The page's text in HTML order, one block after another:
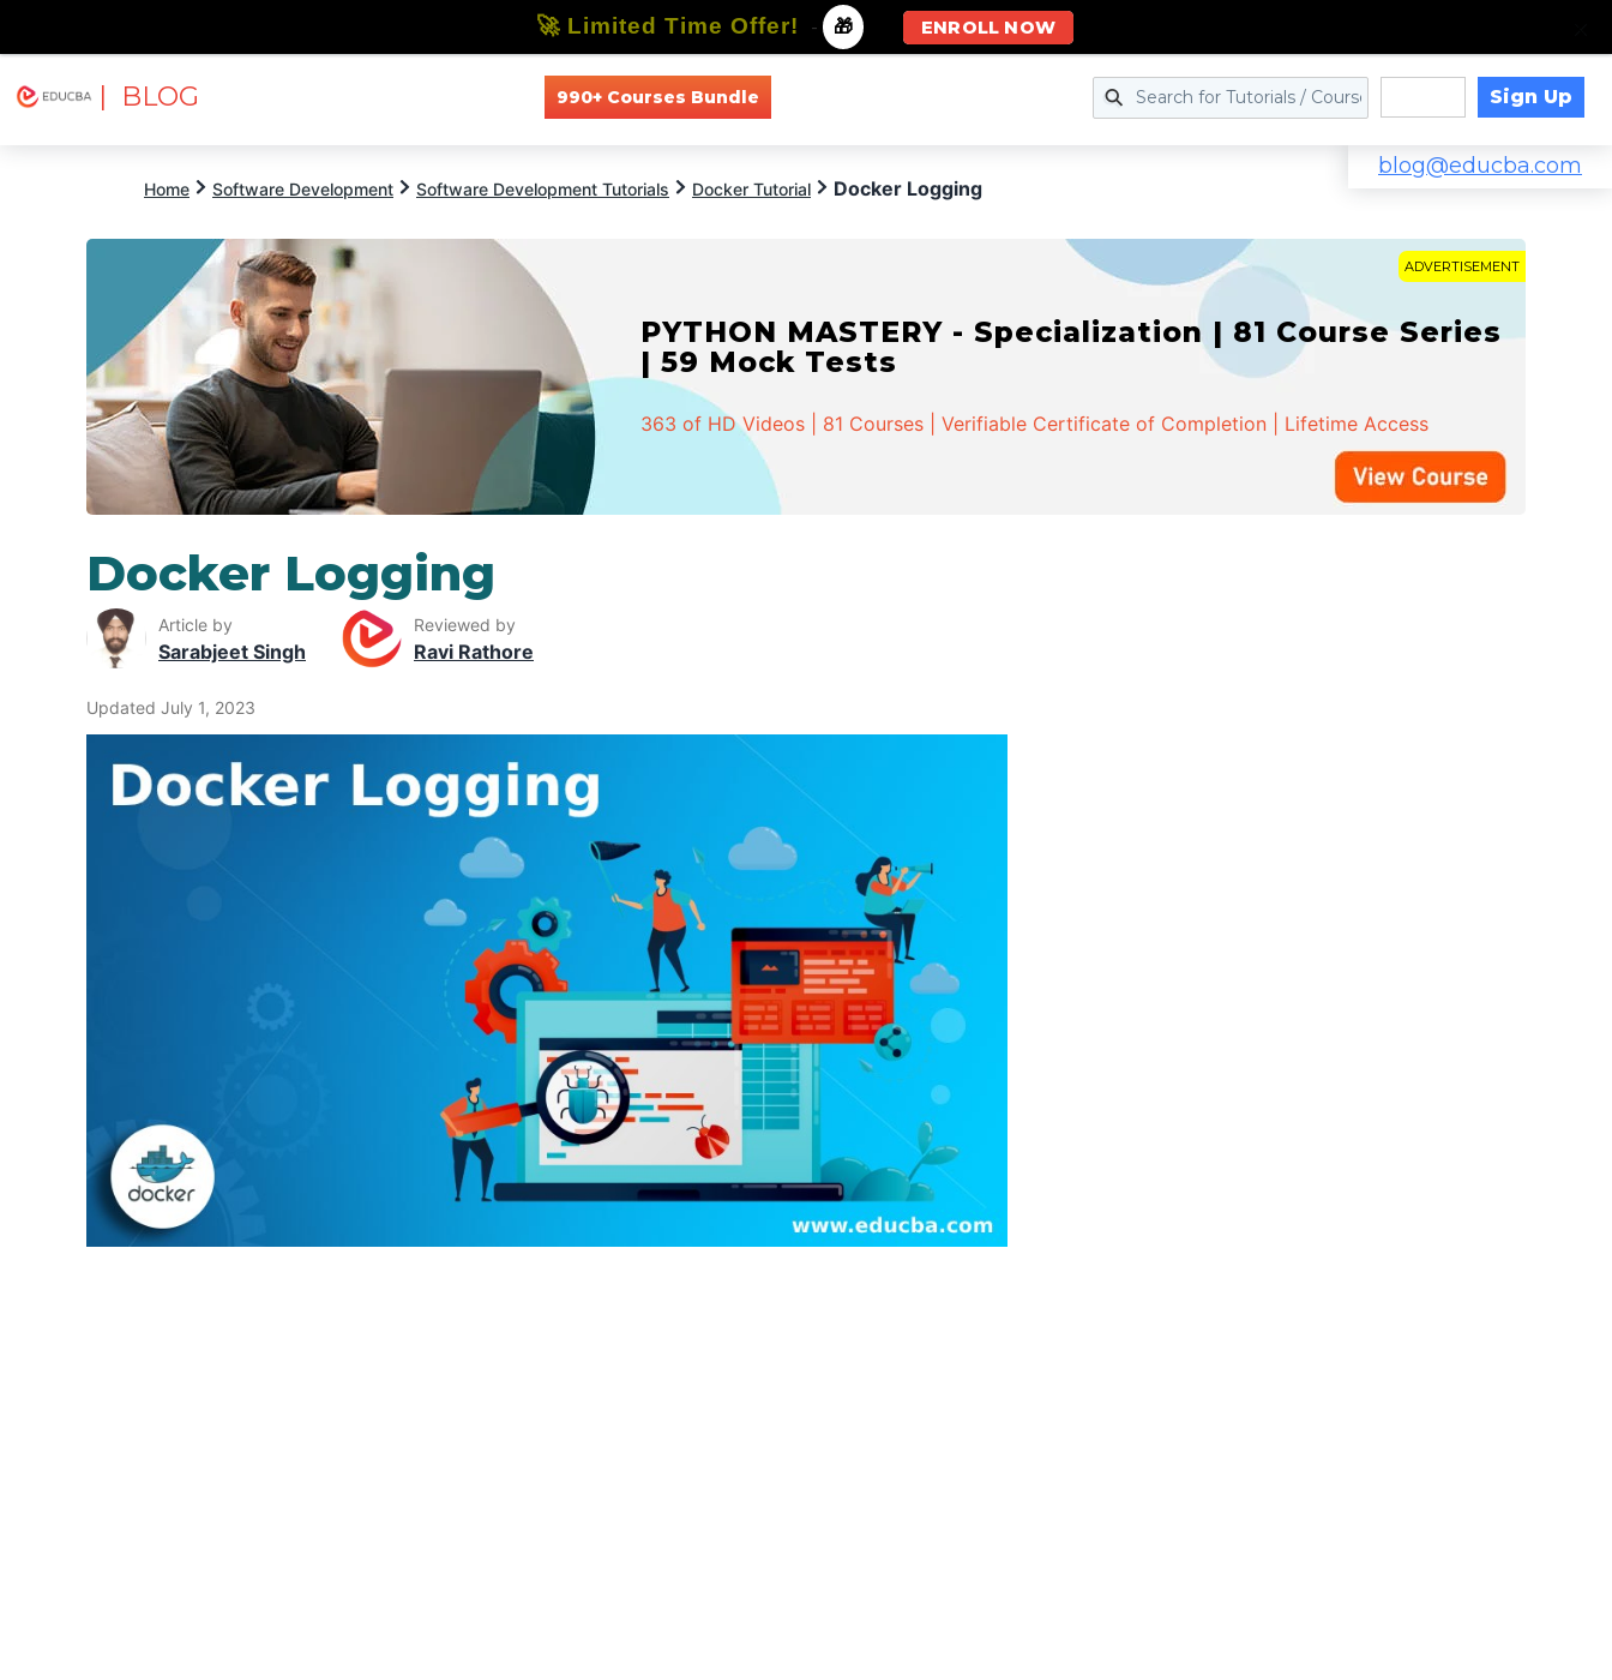
| BLOG 990+ Courses Bundle Sign Up
blog@educba.com
Home Software Development Software Development Tutorials Docker Tutorial Docker Logging
ADVERTISEMENT
PYTHON MASTERY - Specialization | 81 Course Series
| 59 Mock Tests
363 of HD Videos | 81 Courses | Verifiable Certificate of Completion | Lifetime Access
Docker Logging
Article by
Sarabjeet Singh
Reviewed by
Ravi Rathore
Updated July 1, 2023
🚀 Limited Time Offer! - 🎁 ENROLL NOW